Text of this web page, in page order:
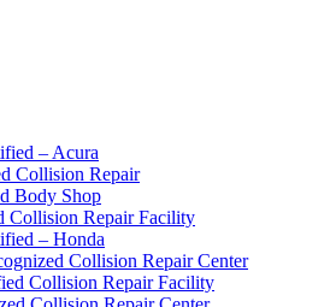
– Acura
Collision Repair
Body Shop
Collision Repair Facility
– Honda
Collision Repair Center
Collision Repair Facility